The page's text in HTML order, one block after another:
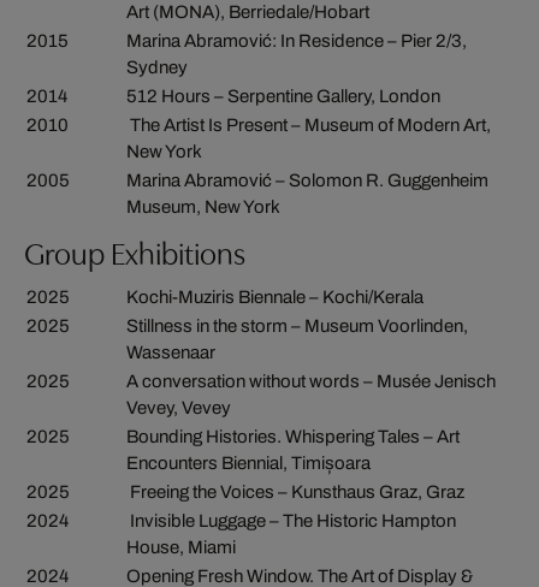
Art (MONA), Berriedale/Hobart
2015
Marina Abramović: In Residence – Pier 2/3,
Sydney
2014
512 Hours – Serpentine Gallery, London
2010
The Artist Is Present – Museum of Modern Art,
New York
2005
Marina Abramović – Solomon R. Guggenheim
Museum, New York
Group Exhibitions
2025
Kochi-Muziris Biennale – Kochi/Kerala
2025
Stillness in the storm – Museum Voorlinden,
Wassenaar
2025
A conversation without words – Musée Jenisch
Vevey, Vevey
2025
Bounding Histories. Whispering Tales – Art
Encounters Biennial, Timișoara
2025
Freeing the Voices – Kunsthaus Graz, Graz
2024
Invisible Luggage – The Historic Hampton
House, Miami
2024
Opening Fresh Window. The Art of Display &